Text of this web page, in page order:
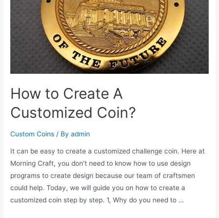
How to Create A
Customized Coin?
Custom Coins / Byadmin
It can be easy to create a customized challenge coin. Here at
Morning Craft, you don’t need to know how to use design
programs to create design because our team of craftsmen
could help. Today, we will guide you on how to create a
customized coin step by step. 1, Why do you need to …